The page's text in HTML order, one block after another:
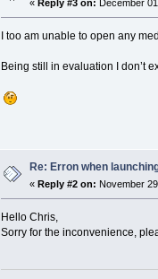
«Reply #3 on: December
I too am unable to open any
Being still in evaluation I don’t
Re: Erron when
« Reply #2 on: November
Hello Chris,
Sorry for the inconvenience,